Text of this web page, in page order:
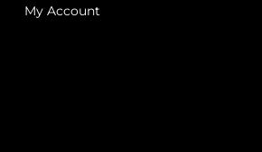
My Account